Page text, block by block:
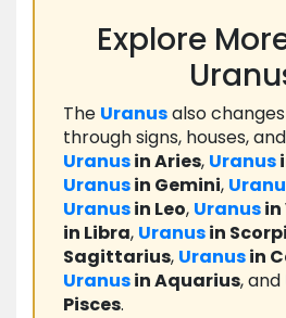
Explore
The Uranusalso
through signs, houses,
Uranusin Aries, Uranus
Uranusin Gemini,
Uranusin Leo, Uranusin
in Libra, Uranusin
Sagittarius, Uranusin
Uranusin Aquarius, and
Pisces.